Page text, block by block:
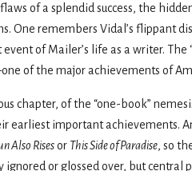
of a splendid success, the
One remembers Vidal’s flippant
of Mailer’s life as a writer. The
of the major achievements of
chapter, of the “one-book”
earliest important achievements.
Also Risesor This Side of Paradise, so
or glossed over, but